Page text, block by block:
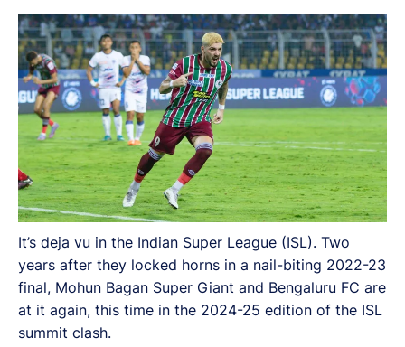
It’s deja vu in the Indian Super League (ISL). Two
years after they locked horns in a nail-biting 2022-23
final, Mohun Bagan Super Giant and Bengaluru FC are
at it again, this time in the 2024-25 edition of the ISL
summit clash.